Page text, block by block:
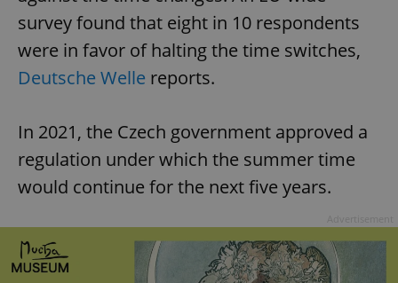
survey found that eight in 10 respondents
were in favor of halting the time switches,
Deutsche Welle reports.
In 2021, the Czech government approved a
regulation under which the summer time
would continue for the next five years.